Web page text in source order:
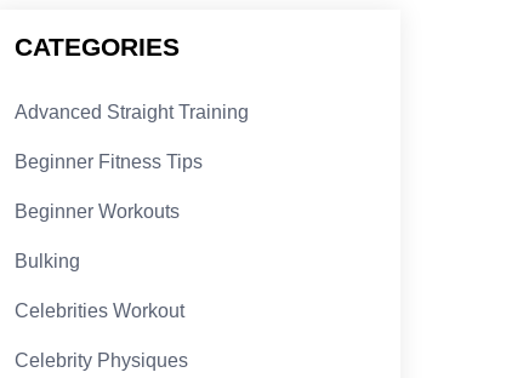
CATEGORIES
Advanced Straight Training
Beginner Fitness Tips
Beginner Workouts
Bulking
Celebrities Workout
Celebrity Physiques